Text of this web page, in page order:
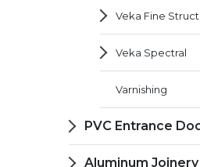
Veka Fine
Veka Spectral
Varnishing
PVC Entrance
Aluminum Joinery